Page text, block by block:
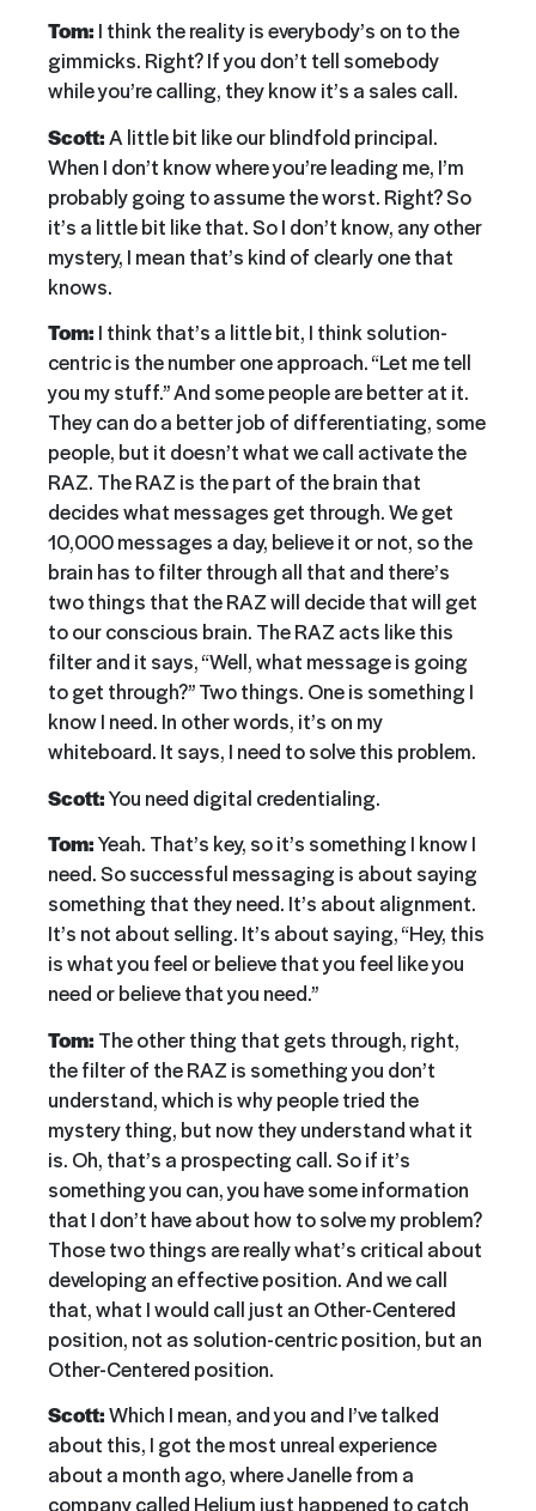
Tom: I think the reality is everybody’s on to the
gimmicks. Right? If you don’t tell somebody
while you’re calling, they know it’s a sales call.
Scott:A little bit like our blindfold principal.
When I don’t know where you’re leading me, I’m
probably going to assume the worst. Right? So
it’s a little bit like that. So I don’t know, any other
mystery, I mean that’s kind of clearly one that
knows.
Tom: I think that’s a little bit, I think solution-
centric is the number one approach. “Let me tell
you my stuff.” And some people are better at it.
They can do a better job of differentiating, some
people, but it doesn’t what we call activate the
RAZ. The RAZ is the part of the brain that
decides what messages get through. We get
10,000 messages a day, believe it or not, so the
brain has to filter through all that and there’s
two things that the RAZ will decide that will get
to our conscious brain. The RAZ acts like this
filter and it says, “Well, what message is going
to get through?” Two things. One is something I
know I need. In other words, it’s on my
whiteboard. It says, I need to solve this problem.
Scott:You need digital credentialing.
Tom:Yeah. That’s key, so it’s something I know I
need. So successful messaging is about saying
something that they need. It’s about alignment.
It’s not about selling. It’s about saying, “Hey, this
is what you feel or believe that you feel like you
need or believe that you need.”
Tom: The other thing that gets through, right,
the filter of the RAZ is something you don’t
understand, which is why people tried the
mystery thing, but now they understand what it
is. Oh, that’s a prospecting call. So if it’s
something you can, you have some information
that I don’t have about how to solve my problem?
Those two things are really what’s critical about
developing an effective position. And we call
that, what I would call just an Other-Centered
position, not as solution-centric position, but an
Other-Centered position.
Scott:Which I mean, and you and I’ve talked
about this, I got the most unreal experience
about a month ago, where Janelle from a
company called Helium just happened to catch